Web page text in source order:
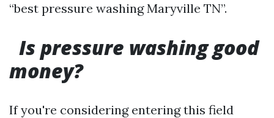
“best pressure washing Maryville TN”.
Is pressure washing good
money?
If you're considering entering this field